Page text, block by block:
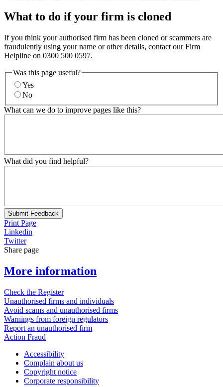
What to do if your firm is cloned
If you think your authorised firm has been cloned or scammers are
fraudulently using your name or other details, contact our Firm
Helpline on 0300 500 0597.
Was this page useful?
Yes
No
What can we do to improve pages like this?
What did you find helpful?
Submit Feedback
Print Page
Linkedin
Twitter
Share page
More information
Check the Register
Unauthorised firms and individuals
Avoid scams and unauthorised firms
Warnings from foreign regulators
Report an unauthorised firm
Action Fraud
Accessibility
Complain about us
Copyright notice
Corporate responsibility